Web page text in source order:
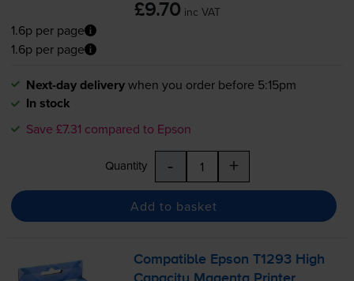
£9.70 inc VAT
1.6p per page
1.6p per page
Next-day deliverywhen you order before 5:15pm
In stock
Save £7.31 compared to Epson
Quantity - +
Add to basket
Compatible Epson T1293 High